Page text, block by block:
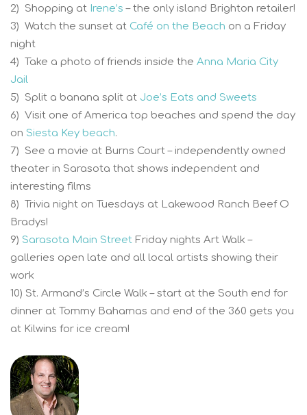
2) Shopping at Irene’s – the only island Brighton retailer!
3) Watch the sunset at Café on the Beach on a Friday
night
4) Take a photo of friends inside the Anna Maria City
Jail
5) Split a banana split at Joe’s Eats and Sweets
6) Visit one of America top beaches and spend the day
on Siesta Key beach.
7) See a movie at Burns Court – independently owned
theater in Sarasota that shows independent and
interesting films
8) Trivia night on Tuesdays at Lakewood Ranch Beef O
Bradys!
9) Sarasota Main Street Friday nights Art Walk –
galleries open late and all local artists showing their
work
10) St. Armand’s Circle Walk – start at the South end for
dinner at Tommy Bahamas and end of the 360 gets you
at Kilwins for ice cream!